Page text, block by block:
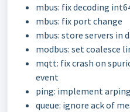
mbus: fix decoding
mbus: fix port change
mbus: store servers in
modbus: set coalesce
mqtt: fix crash on
event
ping: implement arping
queue: ignore ack of